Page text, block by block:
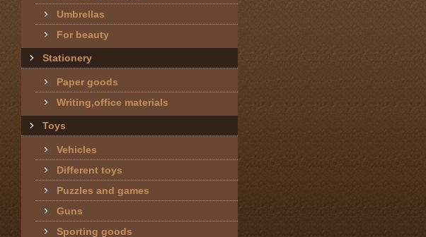
Umbrellas
For beauty
Stationery
Paper goods
Writing,office materials
Toys
Vehicles
Different toys
Puzzles and games
Guns
Sporting goods